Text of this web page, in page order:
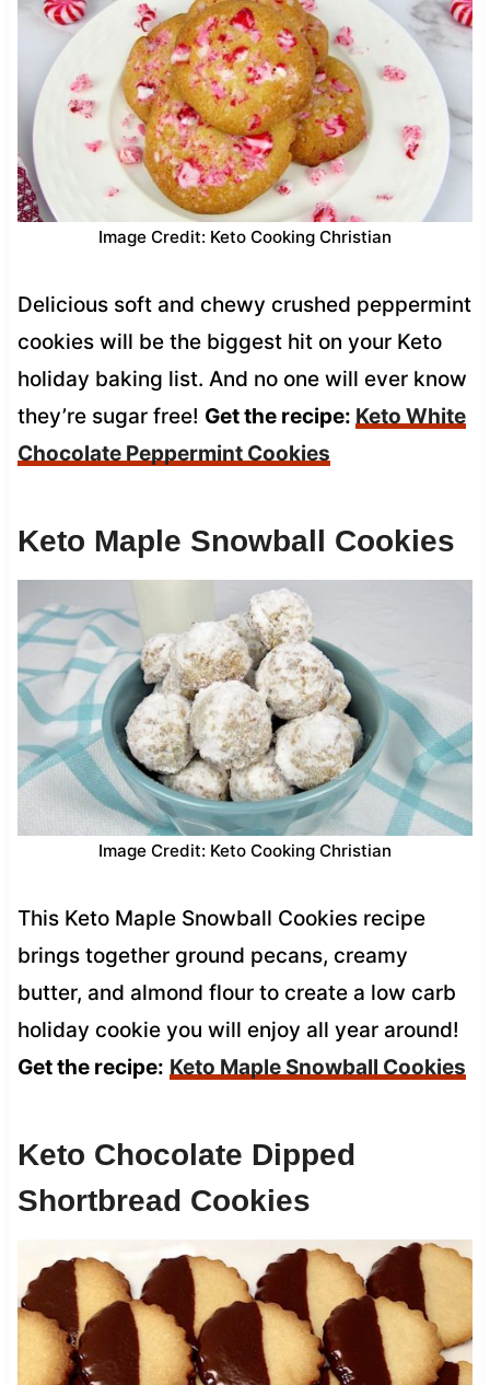
Image Credit: Keto Cooking Christian
Delicious soft and chewy crushed peppermint
cookies will be the biggest hit on your Keto
holiday baking list. And no one will ever know
they’re sugar free! Get the recipe: Keto White
Chocolate Peppermint Cookies
Keto Maple Snowball Cookies
Image Credit: Keto Cooking Christian
This Keto Maple Snowball Cookies recipe
brings together ground pecans, creamy
butter, and almond flour to create a low carb
holiday cookie you will enjoy all year around!
Get the recipe: Keto Maple Snowball Cookies
Keto Chocolate Dipped
Shortbread Cookies